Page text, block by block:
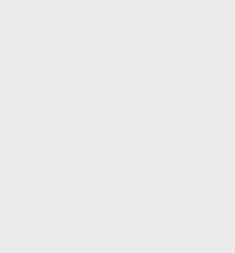
baby
guides